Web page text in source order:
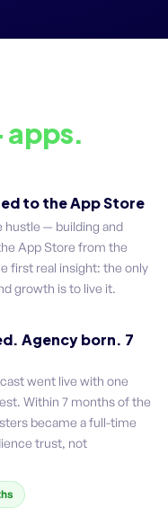
to the App Store
hustle — building and
App Store from the
first real insight: the only
growth is to live it.
Agency born. 7
went live with one
Within 7 months of the
became a full-time
trust, not